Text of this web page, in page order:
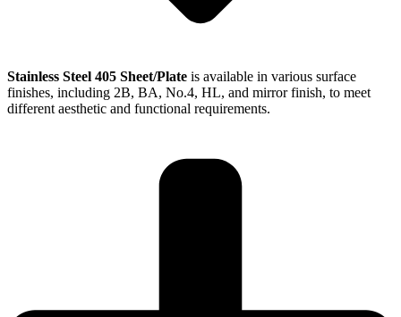
Stainless Steel 405 Sheet/Plate is available in various surface
finishes, including 2B, BA, No.4, HL, and mirror finish, to meet
different aesthetic and functional requirements.